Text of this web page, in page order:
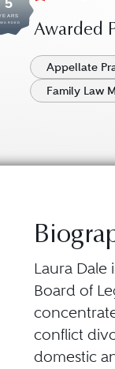
5
Awarded
Appellate
Family Law
Laura Dale
Board of
conflict
domestic